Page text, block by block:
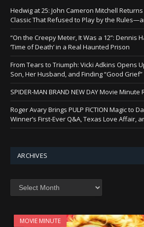
Hedwig at 25: John Cameron Mitchell
Classic That Refused to Play by the
“On the Creepy Meter, It Was a 12”: Dennis
‘Time of Death’ in a Real Haunted Prison
From Tears to Triumph: Vicki Adkins Opens
Son, Her Husband, and Finding “Good Grief”
SPIDER-MAN BRAND NEW DAY Movie Minute
Roger Avary Brings PULP FICTION Magic to
Winner’s First-Ever Q&A, Texas Love Affair,
ARCHIVES
MOVIE MINUTE